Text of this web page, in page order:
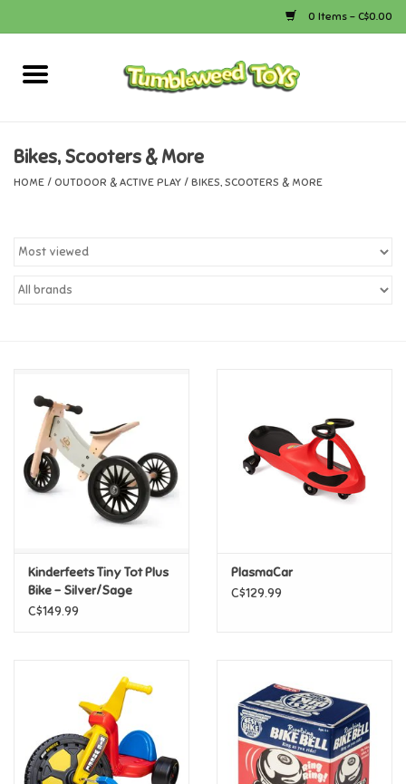
0 Items - C$0.00
Home
Bath
Calico Critters
Canada
Candy
Clothing
Construction Toys
Dress-up & Cosmetics
Figurines/Schleich
Bikes, Scooters & More
HOME / OUTDOOR & ACTIVE PLAY / BIKES, SCOOTERS & MORE
Kinderfeets Tiny Tot Plus
Bike - Silver/Sage
C$149.99
PlasmaCar
C$129.99